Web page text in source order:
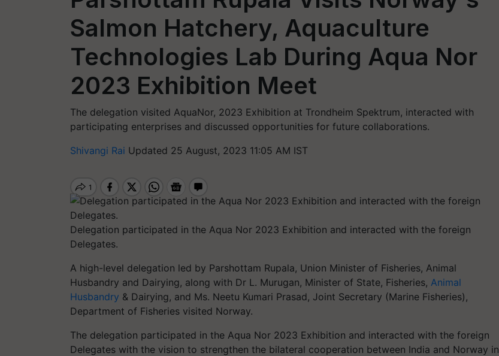
Salmon Hatchery, Aquaculture
Technologies Lab During Aqua Nor
2023 Exhibition Meet
The delegation visited AquaNor, 2023 Exhibition at Trondheim Spektrum, interacted with
participating enterprises and discussed opportunities for future collaborations.
Shivangi Rai Updated 25 August, 2023 11:05 AM IST
Delegation participated in the Aqua Nor 2023 Exhibition and interacted with the foreign
Delegates.
A high-level delegation led by Parshottam Rupala, Union Minister of Fisheries, Animal
Husbandry and Dairying, along with Dr L. Murugan, Minister of State, Fisheries, Animal
Husbandry & Dairying, and Ms. Neetu Kumari Prasad, Joint Secretary (Marine Fisheries),
Department of Fisheries visited Norway.
The delegation participated in the Aqua Nor 2023 Exhibition and interacted with the foreign
Delegates with the vision to strengthen the bilateral cooperation between India and Norway in